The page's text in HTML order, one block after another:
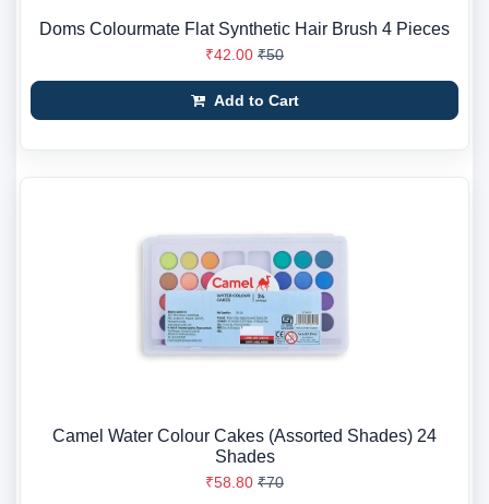
Doms Colourmate Flat Synthetic Hair Brush 4 Pieces
₹42.00 ₹50
Add to Cart
Camel Water Colour Cakes (Assorted Shades) 24
Shades
₹58.80 ₹70